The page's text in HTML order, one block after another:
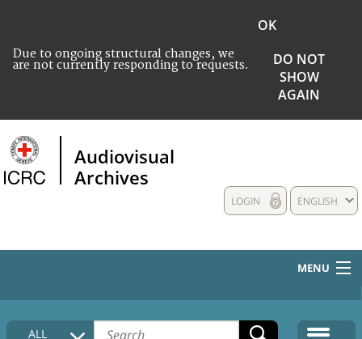
Due to ongoing structural changes, we
are not currently responding to requests.
OK
DO NOT
SHOW
AGAIN
Audiovisual
Archives
ENGLISH
LOGIN
MENU
HOME
ALL